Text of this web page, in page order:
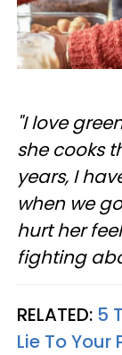
"I love
she cooks
years, I
when we
hurt her
fighting
RELATED: 5
Lie To Your